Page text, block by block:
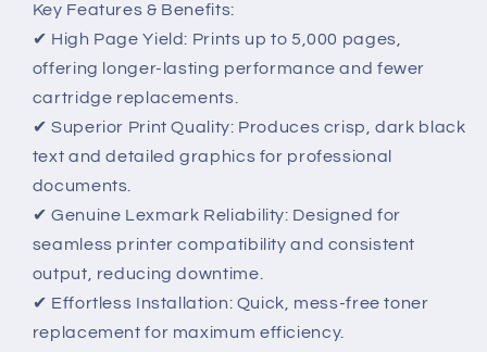
Key Features & Benefits:
✔ High Page Yield: Prints up to 5,000 pages,
offering longer-lasting performance and fewer
cartridge replacements.
✔ Superior Print Quality: Produces crisp, dark black
text and detailed graphics for professional
documents.
✔ Genuine Lexmark Reliability: Designed for
seamless printer compatibility and consistent
output, reducing downtime.
✔ Effortless Installation: Quick, mess-free toner
replacement for maximum efficiency.